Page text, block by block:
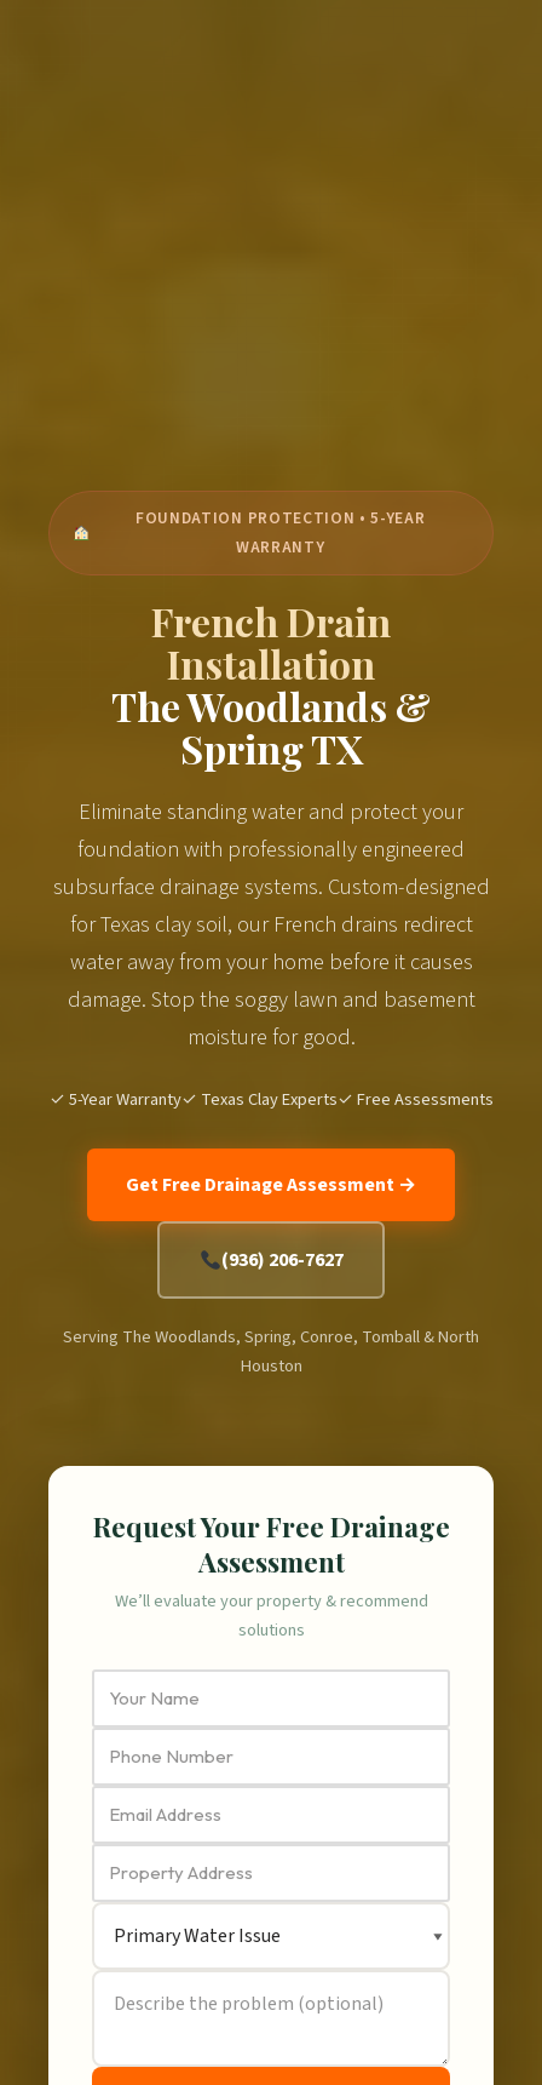
FOUNDATION PROTECTION • 5-YEAR
WARRANTY
French Drain
Installation
The Woodlands &
Spring TX
Eliminate standing water and protect your
foundation with professionally engineered
subsurface drainage systems. Custom-designed
for Texas clay soil, our French drains redirect
water away from your home before it causes
damage. Stop the soggy lawn and basement
moisture for good.
✓ 5-Year Warranty✓ Texas Clay Experts✓ Free Assessments
Get Free Drainage Assessment →
(936) 206-7627
Serving The Woodlands, Spring, Conroe, Tomball & North
Houston
Request Your Free Drainage
Assessment
We’ll evaluate your property & recommend
solutions